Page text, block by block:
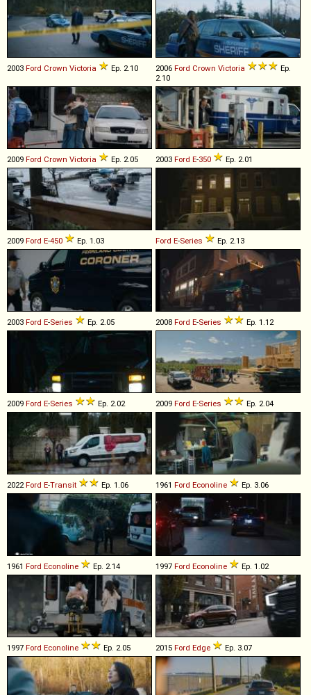
2003 Ford Crown Victoria Ep. 2.10 2006 Ford Crown Victoria
Ep.
2.10
2009 Ford Crown Victoria Ep. 2.05 2003 Ford E-350 Ep. 2.01
2009 Ford E-450 Ep. 1.03 Ford E-Series Ep. 2.13
2003 Ford E-Series Ep. 2.05 2008 Ford E-Series Ep. 1.12
2009 Ford E-Series Ep. 2.02 2009 Ford E-Series Ep. 2.04
2022Ford E-Transit Ep. 1.06 1961 Ford Econoline Ep. 3.06
1961 Ford Econoline Ep. 2.14 1997 Ford Econoline Ep. 1.02
1997 Ford Econoline Ep. 2.05 2015 Ford Edge Ep. 3.07